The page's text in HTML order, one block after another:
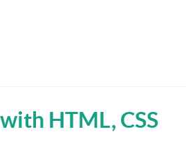
HTML, CSS